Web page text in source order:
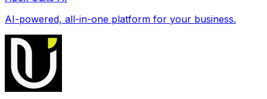
AI-powered, all-in-one platform for your business.